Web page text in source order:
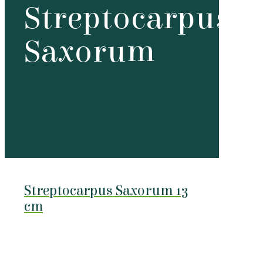
Streptocarpus
Saxorum
Streptocarpus Saxorum 13
cm